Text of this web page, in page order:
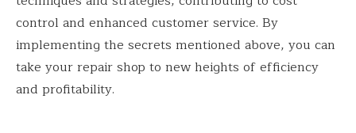
control and enhanced customer service. By
implementing the secrets mentioned above, you can
take your repair shop to new heights of efficiency
and profitability.